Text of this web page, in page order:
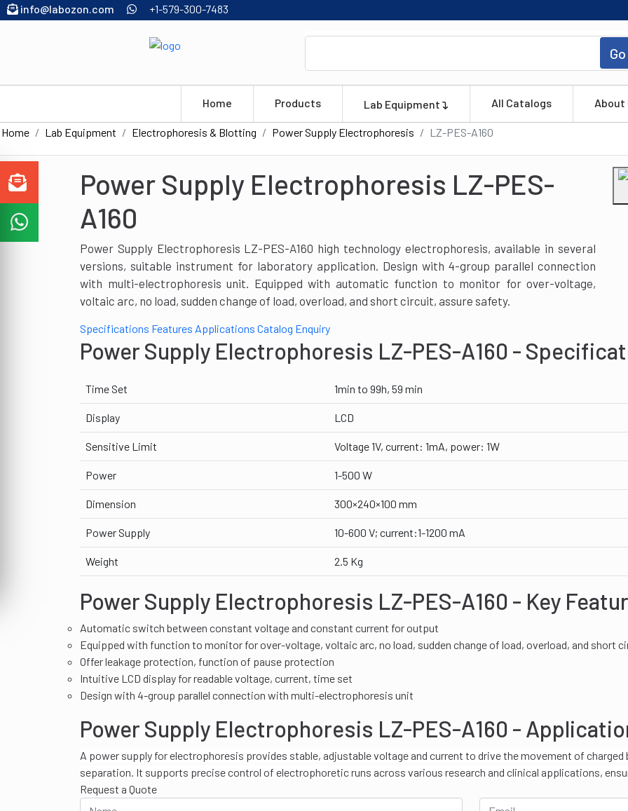
info@labozon.com +1-579-300-7483
Go
Home Products Lab Equipment All Catalogs About
Home Lab Equipment Electrophoresis & Blotting Power Supply Electrophoresis LZ-PES-A160
Power Supply Electrophoresis LZ-PES-
A160
Power Supply Electrophoresis LZ-PES-A160 high technology electrophoresis, available in several
versions, suitable instrument for laboratory application. Design with 4-group parallel connection
with multi-electrophoresis unit. Equipped with automatic function to monitor for over-voltage,
voltaic arc, no load, sudden change of load, overload, and short circuit, assure safety.
Specifications Features Applications Catalog Enquiry
Power Supply Electrophoresis LZ-PES-A160 -
Time Set 1min to 99h, 59 min
Display LCD
Sensitive Limit Voltage 1V, current: 1mA, power: 1W
Power 1-500 W
Dimension 300×240×100 mm
Power Supply 10-600 V; current:1-1200 mA
Weight 2.5 Kg
Power Supply Electrophoresis LZ-PES-A160 - Key
Automatic switch between constant voltage and constant current for output
Equipped with function to monitor for over-voltage, voltaic arc, no load, sudden change of load, overload, and short
Offer leakage protection, function of pause protection
Intuitive LCD display for readable voltage, current, time set
Design with 4-group parallel connection with multi-electrophoresis unit
Power Supply Electrophoresis LZ-PES-A160 -
A power supply for electrophoresis provides stable, adjustable voltage and current to drive the movement of
separation. It supports precise control of electrophoretic runs across various research and clinical applications,
Request a Quote